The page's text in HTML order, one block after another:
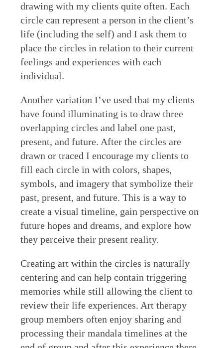
drawing with my clients quite often. Each
circle can represent a person in the client’s
life (including the self) and I ask them to
place the circles in relation to their current
feelings and experiences with each
individual.
Another variation I’ve used that my clients
have found illuminating is to draw three
overlapping circles and label one past,
present, and future. After the circles are
drawn or traced I encourage my clients to
fill each circle in with colors, shapes,
symbols, and imagery that symbolize their
past, present, and future. This is a way to
create a visual timeline, gain perspective on
future hopes and dreams, and explore how
they perceive their present reality.
Creating art within the circles is naturally
centering and can help contain triggering
memories while still allowing the client to
review their life experiences. Art therapy
group members often enjoy sharing and
processing their mandala timelines at the